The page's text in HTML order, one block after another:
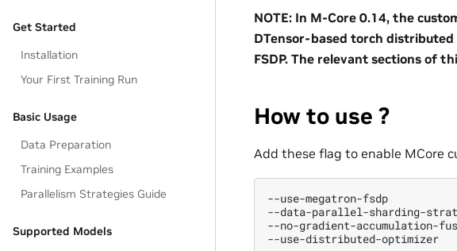
Get Started
Installation
Your First Training Run
Basic Usage
Data Preparation
Training Examples
Parallelism Strategies Guide
Supported Models
NOTE: In M-Core 0.14, the
DTensor-based torch distributed
FSDP. The relevant sections of
How to use ?
Add these flag to enable MCore
--use-megatron-fsdp
--data-parallel-sharding-
--no-gradient-accumulation-